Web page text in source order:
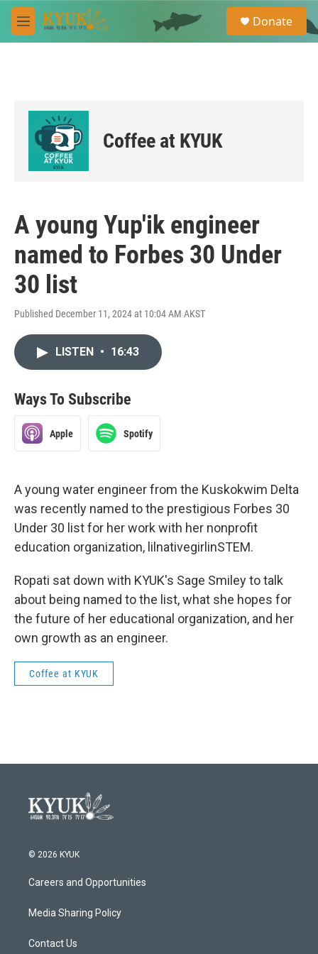
Skip to main content
M
e
e
a
Donate
Coffee at KYUK
A young Yup'ik engineer
named to Forbes 30 Under
30 list
Published December 11, 2024 at 10:04 AM AKST
LISTEN • 16:43
Ways To Subscribe
Apple Spotify
A young water engineer from the Kuskokwim Delta
was recently named to the prestigious Forbes 30
Under 30 list for her work with her nonprofit
education organization, lilnativegirlinSTEM.
Ropati sat down with KYUK's Sage Smiley to talk
about being named to the list, what she hopes for
the future of her educational organization, and her
own growth as an engineer.
Coffee at KYUK
© 2026 KYUK
Careers and Opportunities
Media Sharing Policy
Contact Us